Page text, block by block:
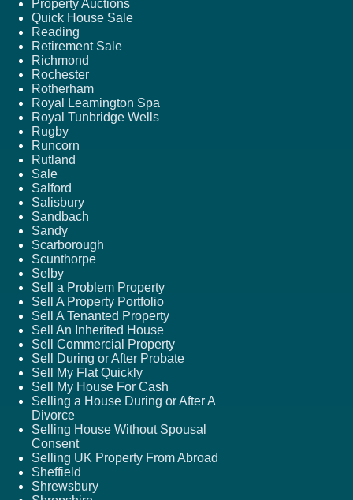
Property Auctions
Quick House Sale
Reading
Retirement Sale
Richmond
Rochester
Rotherham
Royal Leamington Spa
Royal Tunbridge Wells
Rugby
Runcorn
Rutland
Sale
Salford
Salisbury
Sandbach
Sandy
Scarborough
Scunthorpe
Selby
Sell a Problem Property
Sell A Property Portfolio
Sell A Tenanted Property
Sell An Inherited House
Sell Commercial Property
Sell During or After Probate
Sell My Flat Quickly
Sell My House For Cash
Selling a House During or After A
Divorce
Selling House Without Spousal
Consent
Selling UK Property From Abroad
Sheffield
Shrewsbury